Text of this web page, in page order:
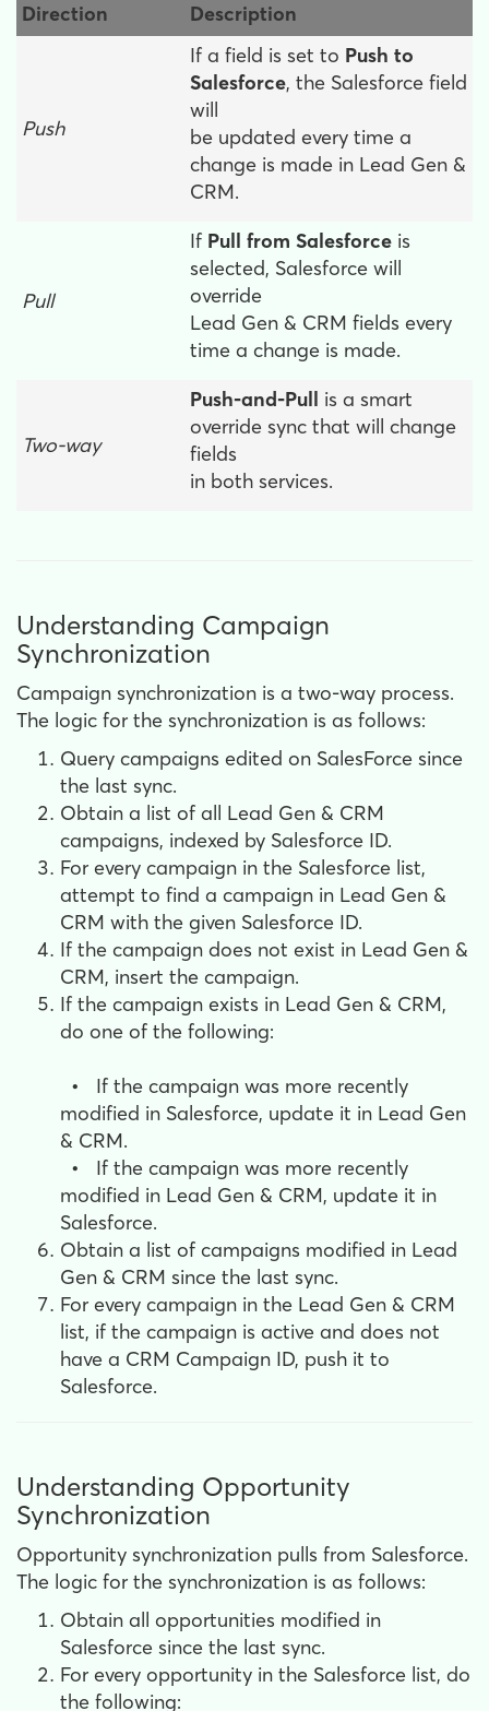
Direction Description
Push
If a field is set to Push to
Salesforce, the Salesforce field
will
be updated every time a
change is made in Lead Gen &
CRM.
Pull
If Pull from Salesforce is
selected, Salesforce will
override
Lead Gen & CRM fields every
time a change is made.
Two-way
Push-and-Pull is a smart
override sync that will change
fields
in both services.
Understanding Campaign
Synchronization
Campaign synchronization is a two-way process.
The logic for the synchronization is as follows:
Query campaigns edited on SalesForce since
the last sync.
Obtain a list of all Lead Gen & CRM
campaigns, indexed by Salesforce ID.
For every campaign in the Salesforce list,
attempt to find a campaign in Lead Gen &
CRM with the given Salesforce ID.
If the campaign does not exist in Lead Gen &
CRM, insert the campaign.
If the campaign exists in Lead Gen & CRM,
do one of the following:
•
If the campaign was more recently
modified in Salesforce, update it in Lead Gen
& CRM.
•
If the campaign was more recently
modified in Lead Gen & CRM, update it in
Salesforce.
Obtain a list of campaigns modified in Lead
Gen & CRM since the last sync.
For every campaign in the Lead Gen & CRM
list, if the campaign is active and does not
have a CRM Campaign ID, push it to
Salesforce.
Understanding Opportunity
Synchronization
Opportunity synchronization pulls from Salesforce.
The logic for the synchronization is as follows:
Obtain all opportunities modified in
Salesforce since the last sync.
For every opportunity in the Salesforce list, do
the following: